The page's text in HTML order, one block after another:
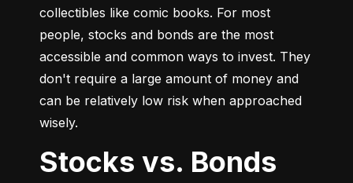
collectibles like comic books. For most
people, stocks and bonds are the most
accessible and common ways to invest. They
don't require a large amount of money and
can be relatively low risk when approached
wisely.
Stocks vs. Bonds